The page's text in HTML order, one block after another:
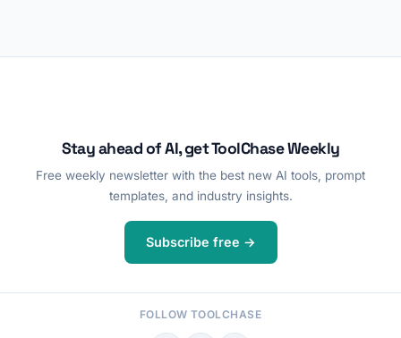
Stay ahead of AI, get ToolChase Weekly
Free weekly newsletter with the best new AI tools, prompt
templates, and industry insights.
Subscribe free →
FOLLOW TOOLCHASE